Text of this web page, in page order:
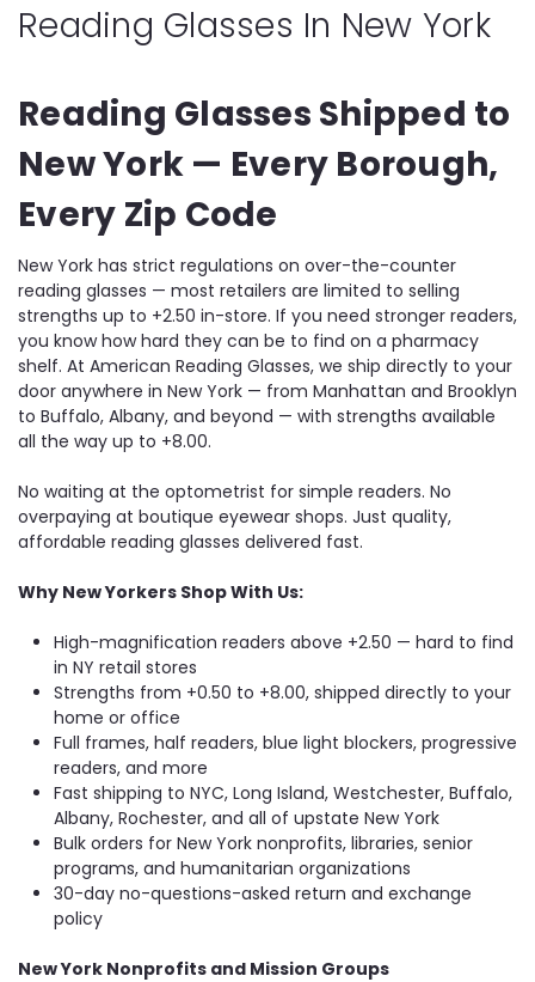
Reading Glasses In New York
Reading Glasses Shipped to
New York — Every Borough,
Every Zip Code
New York has strict regulations on over-the-counter
reading glasses — most retailers are limited to selling
strengths up to +2.50 in-store. If you need stronger readers,
you know how hard they can be to find on a pharmacy
shelf. At American Reading Glasses, we ship directly to your
door anywhere in New York — from Manhattan and Brooklyn
to Buffalo, Albany, and beyond — with strengths available
all the way up to +8.00.
No waiting at the optometrist for simple readers. No
overpaying at boutique eyewear shops. Just quality,
affordable reading glasses delivered fast.
Why New Yorkers Shop With Us:
High-magnification readers above +2.50 — hard to find
in NY retail stores
Strengths from +0.50 to +8.00, shipped directly to your
home or office
Full frames, half readers, blue light blockers, progressive
readers, and more
Fast shipping to NYC, Long Island, Westchester, Buffalo,
Albany, Rochester, and all of upstate New York
Bulk orders for New York nonprofits, libraries, senior
programs, and humanitarian organizations
30-day no-questions-asked return and exchange
policy
New York Nonprofits and Mission Groups